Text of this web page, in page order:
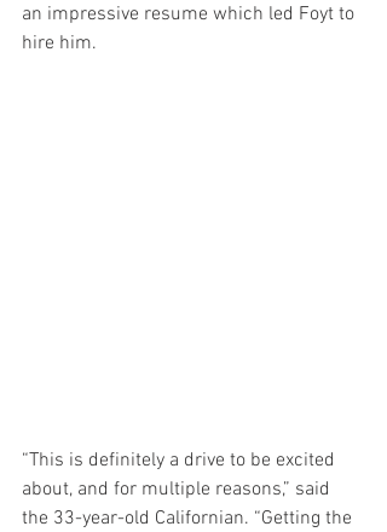
an impressive resume which led Foyt to
hire him.
“This is definitely a drive to be excited
about, and for multiple reasons,” said
the 33-year-old Californian. “Getting the